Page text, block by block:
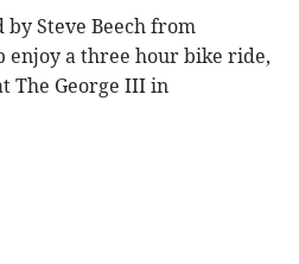
Steve Beech from
enjoy a three hour bike ride,
The George III in